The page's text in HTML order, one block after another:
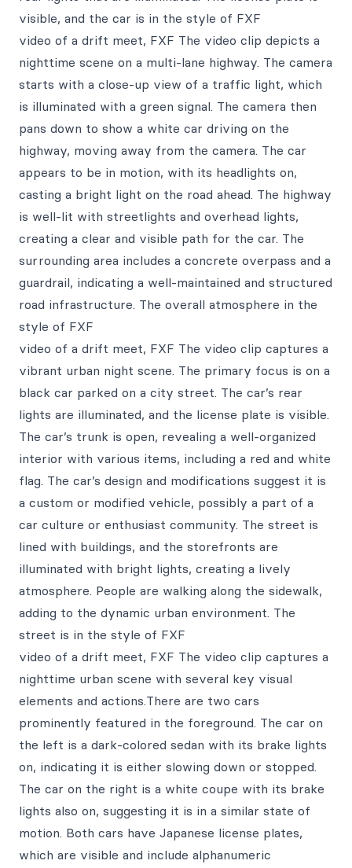
visible, and the car is in the style of FXF
video of a drift meet, FXF The video clip depicts a
nighttime scene on a multi-lane highway. The camera
starts with a close-up view of a traffic light, which
is illuminated with a green signal. The camera then
pans down to show a white car driving on the
highway, moving away from the camera. The car
appears to be in motion, with its headlights on,
casting a bright light on the road ahead. The highway
is well-lit with streetlights and overhead lights,
creating a clear and visible path for the car. The
surrounding area includes a concrete overpass and a
guardrail, indicating a well-maintained and structured
road infrastructure. The overall atmosphere in the
style of FXF
video of a drift meet, FXF The video clip captures a
vibrant urban night scene. The primary focus is on a
black car parked on a city street. The car’s rear
lights are illuminated, and the license plate is visible.
The car’s trunk is open, revealing a well-organized
interior with various items, including a red and white
flag. The car’s design and modifications suggest it is
a custom or modified vehicle, possibly a part of a
car culture or enthusiast community. The street is
lined with buildings, and the storefronts are
illuminated with bright lights, creating a lively
atmosphere. People are walking along the sidewalk,
adding to the dynamic urban environment. The
street is in the style of FXF
video of a drift meet, FXF The video clip captures a
nighttime urban scene with several key visual
elements and actions.There are two cars
prominently featured in the foreground. The car on
the left is a dark-colored sedan with its brake lights
on, indicating it is either slowing down or stopped.
The car on the right is a white coupe with its brake
lights also on, suggesting it is in a similar state of
motion. Both cars have Japanese license plates,
which are visible and include alphanumeric